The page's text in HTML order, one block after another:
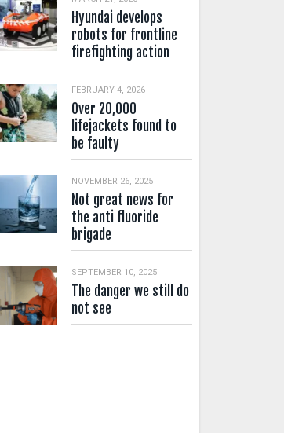
Hyundai develops
robots for frontline
firefighting action
FEBRUARY 4, 2026
Over 20,000
lifejackets found to
be faulty
NOVEMBER 26, 2025
Not great news for
the anti fluoride
brigade
SEPTEMBER 10, 2025
The danger we still do
not see